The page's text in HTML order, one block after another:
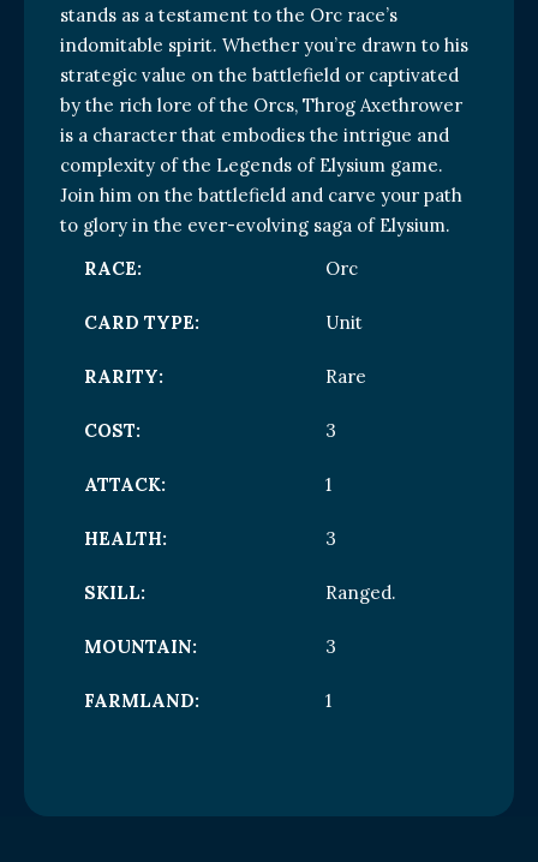
stands as a testament to the Orc race’s
indomitable spirit. Whether you’re drawn to his
strategic value on the battlefield or captivated
by the rich lore of the Orcs, Throg Axethrower
is a character that embodies the intrigue and
complexity of the Legends of Elysium game.
Join him on the battlefield and carve your path
to glory in the ever-evolving saga of Elysium.
RACE:
Orc
CARD TYPE: Unit
RARITY: Rare
COST: 3
ATTACK: 1
HEALTH: 3
SKILL: Ranged.
MOUNTAIN: 3
FARMLAND: 1